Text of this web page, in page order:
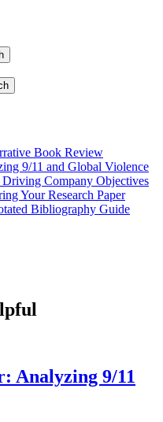
Book Review
9/11 and Global Violence
Driving Company Objectives
Your Research Paper
Bibliography Guide
Analyzing 9/11